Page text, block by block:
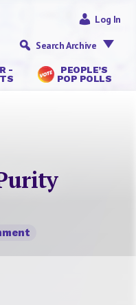
-
PEOPLE’S
POP POLLS
Log In
Search Archive